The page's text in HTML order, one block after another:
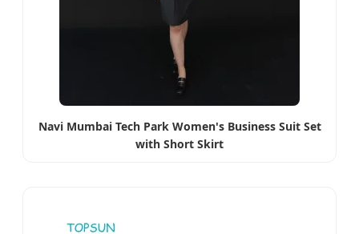
Navi Mumbai Tech Park Women's Business Suit Set
with Short Skirt